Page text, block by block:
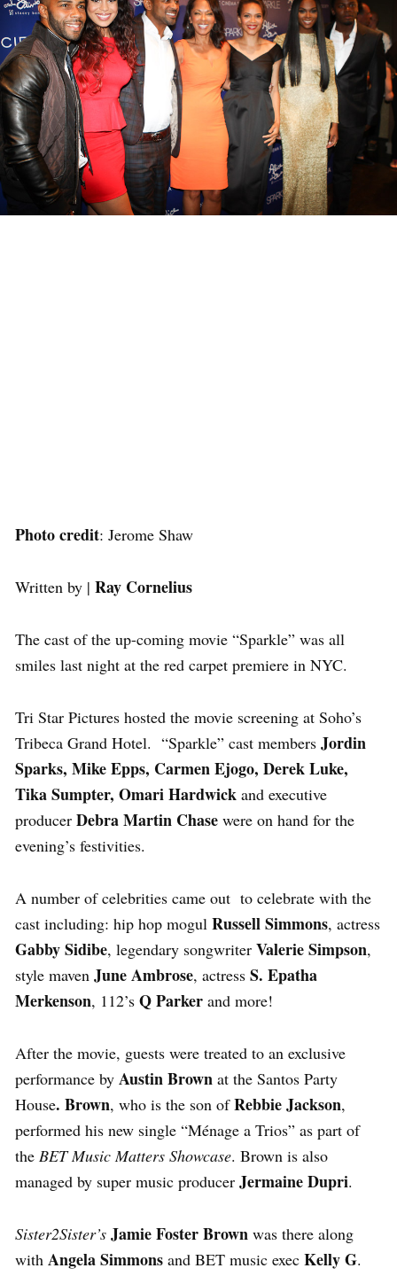
Photo credit: Jerome Shaw
Written by | Ray Cornelius
The cast of the up-coming movie “Sparkle” was all
smiles last night at the red carpet premiere in NYC.
Tri Star Pictures hosted the movie screening at Soho’s
Tribeca Grand Hotel. “Sparkle” cast members Jordin
Sparks, Mike Epps, Carmen Ejogo, Derek Luke,
Tika Sumpter, Omari Hardwick and executive
producer Debra Martin Chase were on hand for the
evening’s festivities.
A number of celebrities came out to celebrate with the
cast including: hip hop mogul Russell Simmons, actress
Gabby Sidibe, legendary songwriter Valerie Simpson,
style maven June Ambrose, actress S. Epatha
Merkenson, 112’s Q Parker and more!
After the movie, guests were treated to an exclusive
performance by Austin Brown at the Santos Party
House. Brown, who is the son ofRebbie Jackson,
performed his new single “Ménage a Trios” as part of
the BET Music Matters Showcase. Brown is also
managed by super music producer Jermaine Dupri.
Sister2Sister’s Jamie Foster Brown was there along
with Angela Simmons and BET music exec Kelly G.